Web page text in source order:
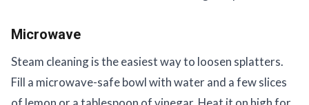
Microwave
Steam cleaning is the easiest way to loosen splatters.
Fill a microwave-safe bowl with water and a few slices